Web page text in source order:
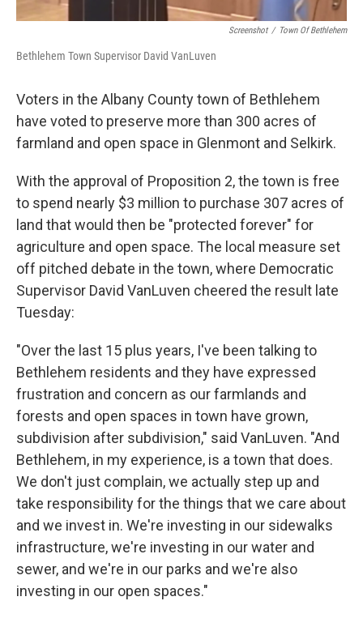
Screenshot / Town Of Bethlehem
Bethlehem Town Supervisor David VanLuven
Voters in the Albany County town of Bethlehem
have voted to preserve more than 300 acres of
farmland and open space in Glenmont and Selkirk.
With the approval of Proposition 2, the town is free
to spend nearly $3 million to purchase 307 acres of
land that would then be "protected forever" for
agriculture and open space. The local measure set
off pitched debate in the town, where Democratic
Supervisor David VanLuven cheered the result late
Tuesday:
"Over the last 15 plus years, I've been talking to
Bethlehem residents and they have expressed
frustration and concern as our farmlands and
forests and open spaces in town have grown,
subdivision after subdivision," said VanLuven. "And
Bethlehem, in my experience, is a town that does.
We don't just complain, we actually step up and
take responsibility for the things that we care about
and we invest in. We're investing in our sidewalks
infrastructure, we're investing in our water and
sewer, and we're in our parks and we're also
investing in our open spaces."